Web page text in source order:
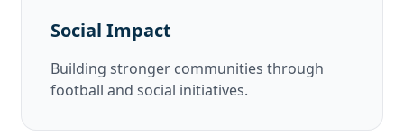
Social Impact
Building stronger communities through
football and social initiatives.